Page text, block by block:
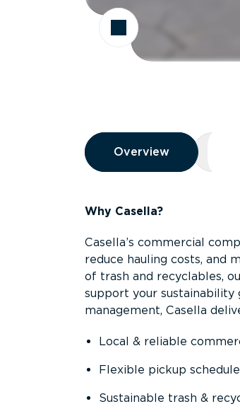
Overview
Overview
Overview
Why Casella?
Casella’s commercial
reduce hauling costs, and
of trash and recyclables,
support your sustainability
management, Casella
Local & reliable
Flexible pickup
Sustainable trash &